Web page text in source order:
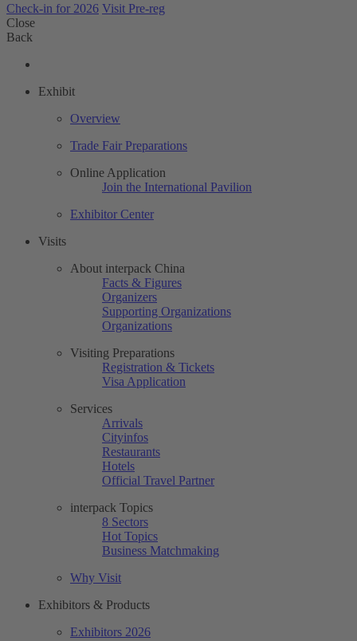
Check-in for 2026 Visit Pre-reg
Close
Back
Exhibit
Overview
Trade Fair Preparations
Online Application
Join the International Pavilion
Exhibitor Center
Visits
About interpack China
Facts & Figures
Organizers
Supporting Organizations
Organizations
Visiting Preparations
Registration & Tickets
Visa Application
Services
Arrivals
Cityinfos
Restaurants
Hotels
Official Travel Partner
interpack Topics
8 Sectors
Hot Topics
Business Matchmaking
Why Visit
Exhibitors & Products
Exhibitors 2026